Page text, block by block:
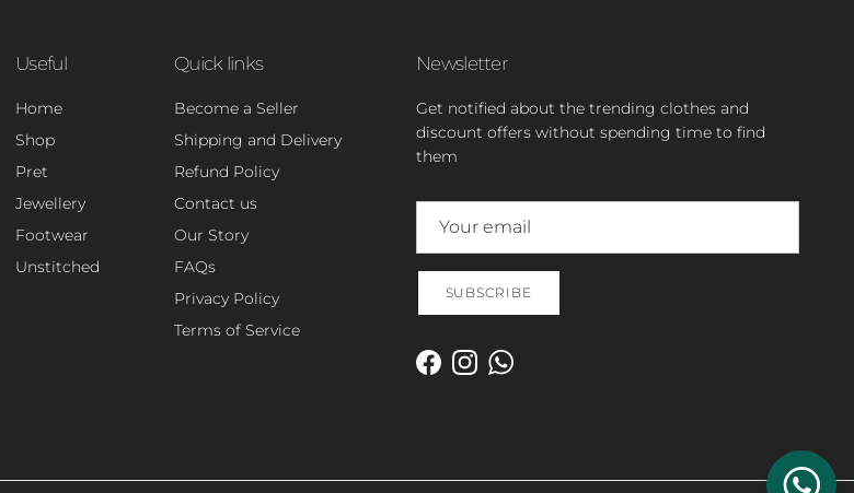
Useful
Home
Shop
Pret
Jewellery
Footwear
Unstitched
Quick links
Become a Seller
Shipping and Delivery
Refund Policy
Contact us
Our Story
FAQs
Privacy Policy
Terms of Service
Newsletter
Get notified about the trending clothes and
discount offers without spending time to find
them
SUBSCRIBE
Facebook
InstagramWhatsApp